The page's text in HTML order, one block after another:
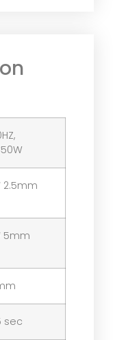
2.5mm
5mm
sec